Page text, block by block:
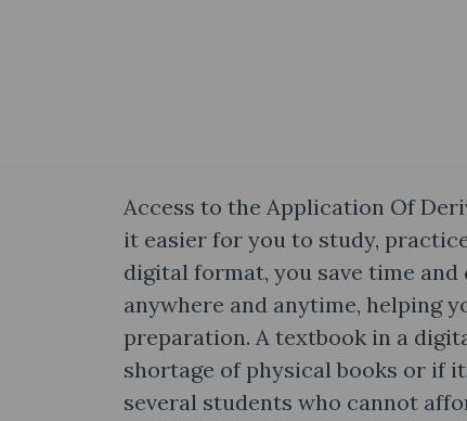
Access to the Application Of
it easier for you to study,
digital format, you save time
anywhere and anytime, helping
preparation. A textbook in a
shortage of physical books or if
several students who cannot